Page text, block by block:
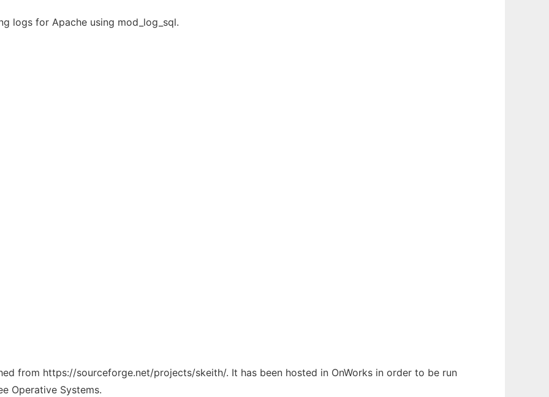
logs for Apache using mod_log_sql.
from https://sourceforge.net/projects/skeith/. It has been hosted in OnWorks in order to be run
Operative Systems.